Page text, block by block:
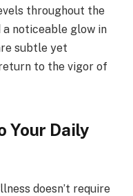
throughout the
a noticeable glow in
subtle yet
to the vigor of
Your Daily
doesn’t require